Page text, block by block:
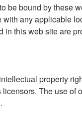
be bound by these
any applicable
this web site are
property
The use